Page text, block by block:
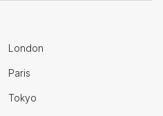
London
Paris
Tokyo